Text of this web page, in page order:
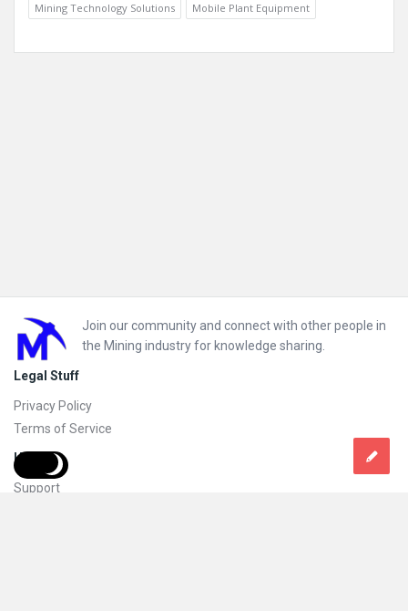
Mining Technology Solutions
Mobile Plant Equipment
Footer
Join our community and connect with other people in
the Mining industry for knowledge sharing.
Legal Stuff
Privacy Policy
Terms of Service
Help
Support